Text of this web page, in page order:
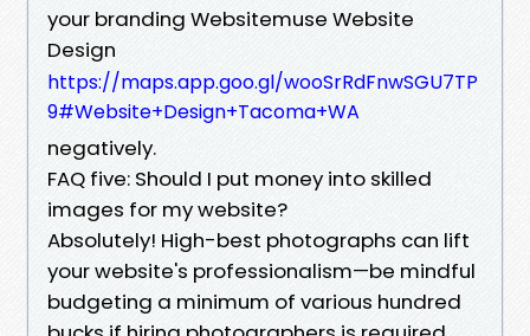
your branding Websitemuse Website
Design
https://maps.app.goo.gl/wooSrRdFnwSGU7TP
9#Website+Design+Tacoma+WA
negatively.
FAQ five: Should I put money into skilled
images for my website?
Absolutely! High-best photographs can lift
your website's professionalism—be mindful
budgeting a minimum of various hundred